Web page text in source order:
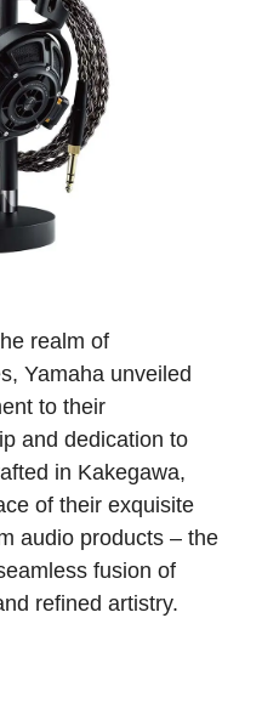
realm of
Yamaha unveiled
to their
and dedication to
in Kakegawa,
of their exquisite
audio products – the
fusion of
refined artistry.